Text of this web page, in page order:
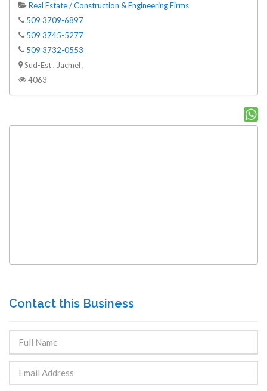
Real Estate / Construction & Engineering Firms
509 3709-6897
509 3745-5277
509 3732-0553
Sud-Est , Jacmel ,
4063
Contact this Business